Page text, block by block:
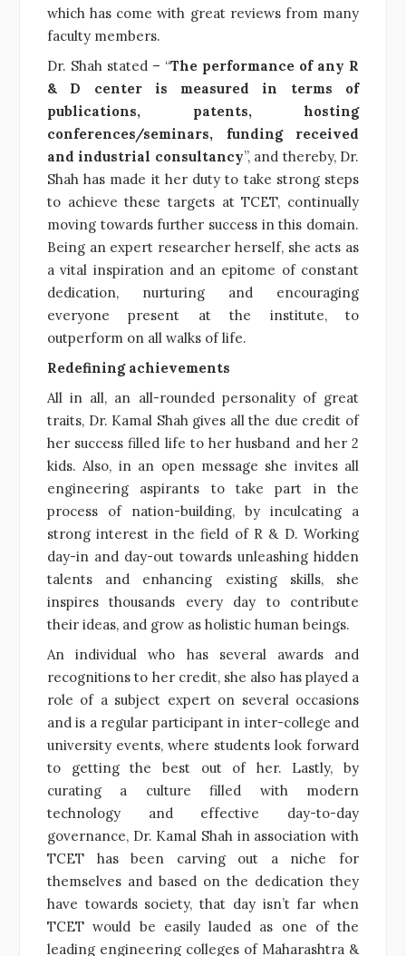
which has come with great reviews from many
faculty members.
Dr. Shah stated – “The performance of any R
& D center is measured in terms of
publications, patents, hosting
conferences/seminars, funding received
and industrial consultancy”, and thereby, Dr.
Shah has made it her duty to take strong steps
to achieve these targets at TCET, continually
moving towards further success in this domain.
Being an expert researcher herself, she acts as
a vital inspiration and an epitome of constant
dedication, nurturing and encouraging
everyone present at the institute, to
outperform on all walks of life.
Redefining achievements
All in all, an all-rounded personality of great
traits, Dr. Kamal Shah gives all the due credit of
her success filled life to her husband and her 2
kids. Also, in an open message she invites all
engineering aspirants to take part in the
process of nation-building, by inculcating a
strong interest in the field of R & D. Working
day-in and day-out towards unleashing hidden
talents and enhancing existing skills, she
inspires thousands every day to contribute
their ideas, and grow as holistic human beings.
An individual who has several awards and
recognitions to her credit, she also has played a
role of a subject expert on several occasions
and is a regular participant in inter-college and
university events, where students look forward
to getting the best out of her. Lastly, by
curating a culture filled with modern
technology and effective day-to-day
governance, Dr. Kamal Shah in association with
TCET has been carving out a niche for
themselves and based on the dedication they
have towards society, that day isn’t far when
TCET would be easily lauded as one of the
leading engineering colleges of Maharashtra &